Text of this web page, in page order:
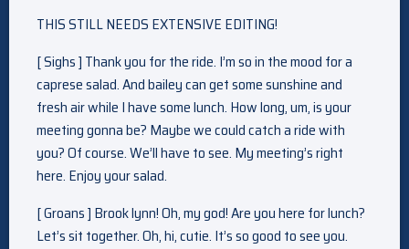
THIS STILL NEEDS EXTENSIVE EDITING!
[ Sighs ] Thank you for the ride. I’m so in the mood for a
caprese salad. And bailey can get some sunshine and
fresh air while I have some lunch. How long, um, is your
meeting gonna be? Maybe we could catch a ride with
you? Of course. We’ll have to see. My meeting’s right
here. Enjoy your salad.
[ Groans ] Brook lynn! Oh, my god! Are you here for lunch?
Let’s sit together. Oh, hi, cutie. It’s so good to see you.